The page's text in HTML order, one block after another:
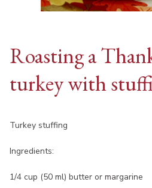
Roasting a
turkey with
Turkey stuffing
Ingredients:
1/4 cup (50 ml) butter or margarine